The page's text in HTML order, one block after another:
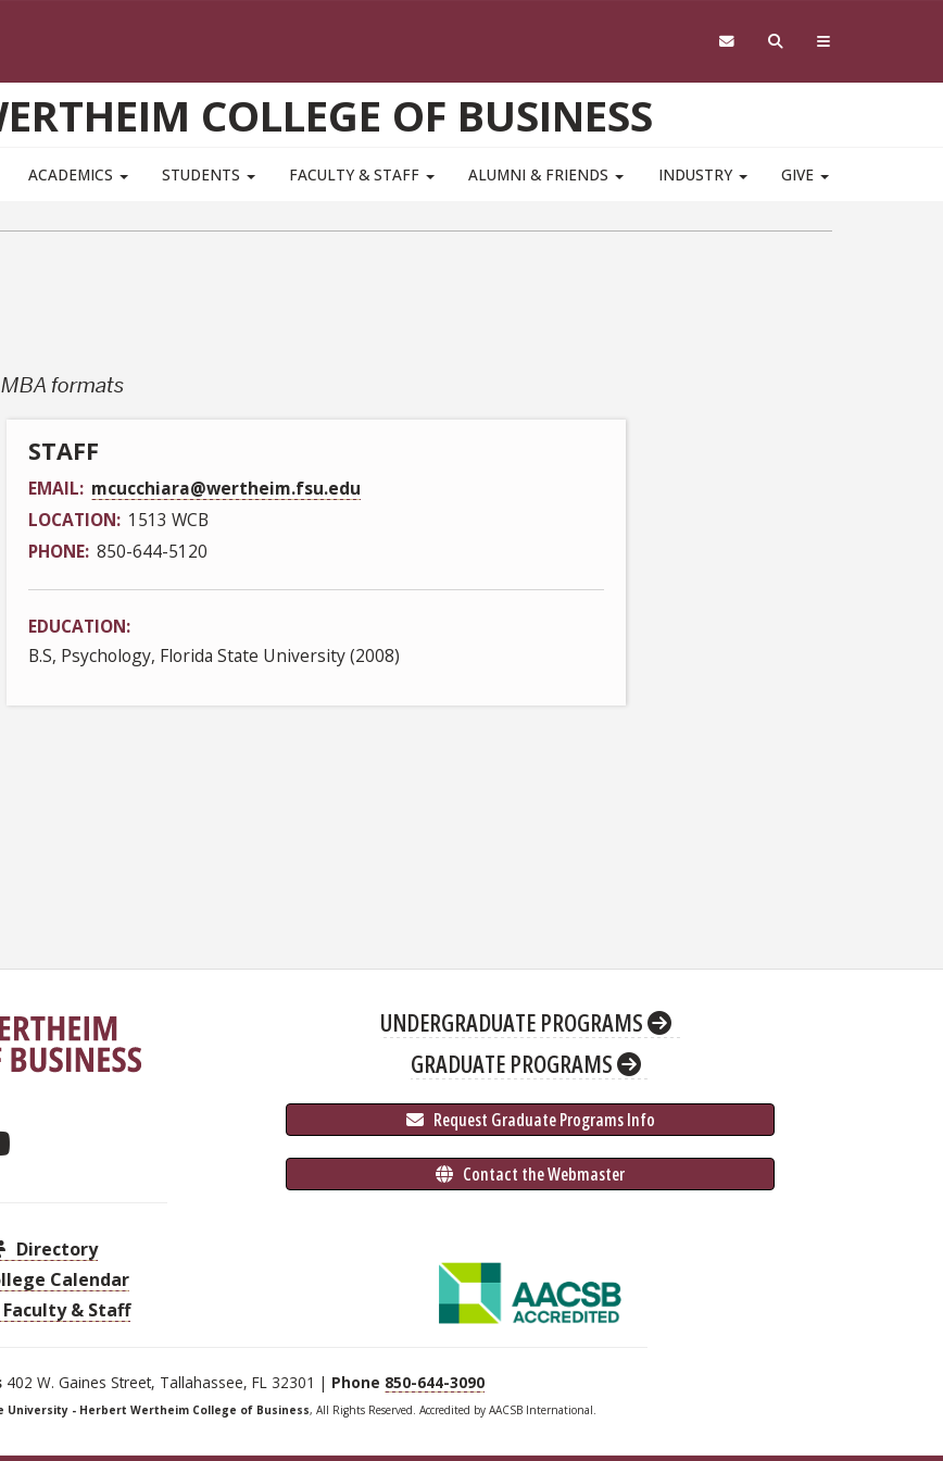
COLLEGE OF BUSINESS
ACADEMICS STUDENTS FACULTY & STAFF ALUMNI & FRIENDS INDUSTRY GIVE
formats
STAFF
EMAIL mcucchiara@wertheim.fsu.edu
LOCATION 1513 WCB
PHONE 850-644-5120
EDUCATION
B.S, Psychology, Florida State University (2008)
Directory
Calendar
Faculty & Staff
UNDERGRADUATE PROGRAMS
GRADUATE PROGRAMS
Request Graduate Programs Info
Contact the Webmaster
402 W. Gaines Street, Tallahassee, FL 32301 | Phone 850-644-3090
University - Herbert Wertheim College of Business, All Rights Reserved. Accredited by AACSB International.